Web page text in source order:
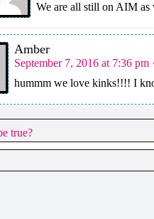
We are all still on AIM as
Amber
September 7, 2016 at 7:36 pm
hummm we love kinks!!!! I
true?